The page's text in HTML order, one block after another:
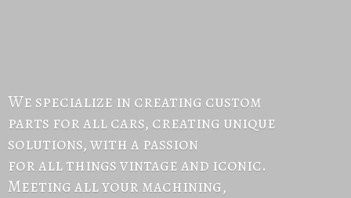
We specialize in creating custom
parts for all cars, creating unique
solutions, with a passion
for all things vintage and iconic.
Meeting all your machining,